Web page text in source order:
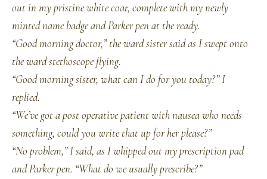
out in my pristine white coat, complete with my newly
minted name badge and Parker pen at the ready.
“Good morning doctor,” the ward sister said as I swept onto
the ward stethoscope flying.
“Good morning sister, what can I do for you today?” I
replied.
“We’ve got a post operative patient with nausea who needs
something, could you write that up for her please?”
“No problem,” I said, as I whipped out my prescription pad
and Parker pen. “What do we usually prescribe?”